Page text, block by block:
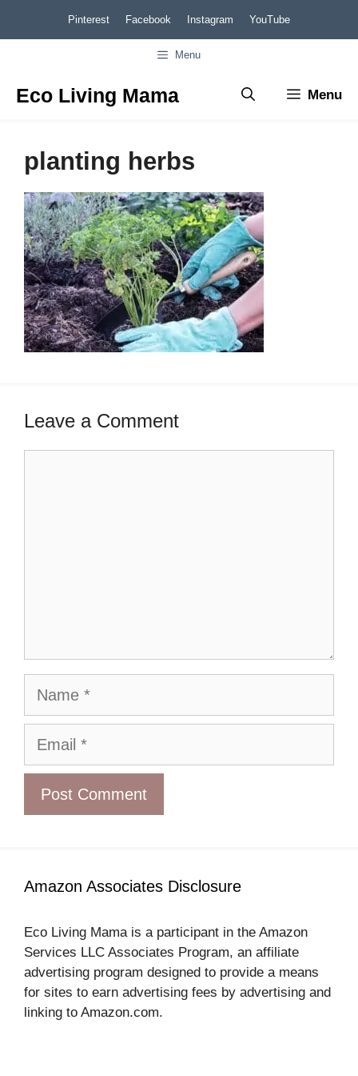
to
Pinterest Facebook Instagram YouTube
Menu
Eco Living Mama Menu
planting herbs
Leave a Comment
Name
Email
Amazon Associates Disclosure
Eco Living Mama is a participant in the Amazon
Services LLC Associates Program, an affiliate
advertising program designed to provide a means
for sites to earn advertising fees by advertising and
linking to Amazon.com.